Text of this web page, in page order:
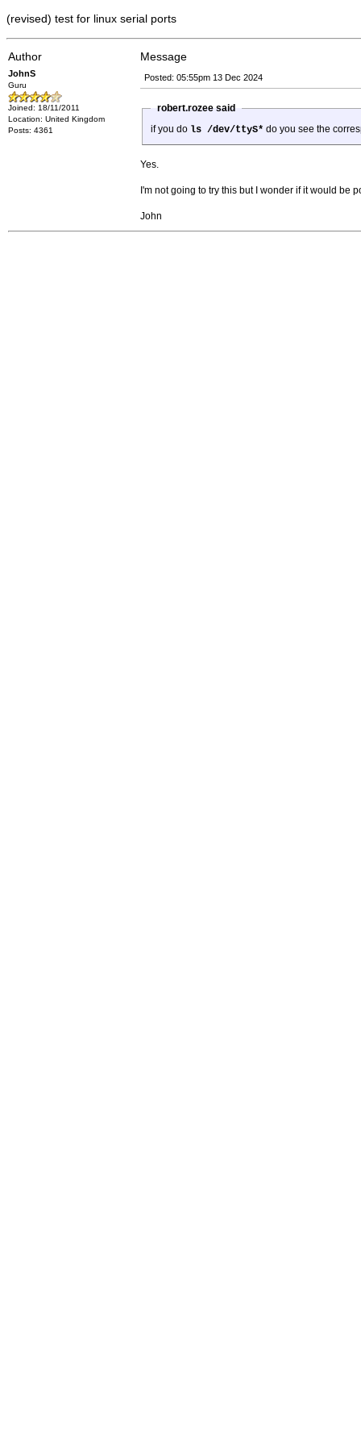
(revised) test for linux serial ports
Author Message
JohnS
Guru
Joined: 18/11/2011
Location: United Kingdom
Posts: 4361
Posted: 05:55pm 13 Dec 2024
robert.rozee said
if you do ls /dev/ttyS* do you see the
Yes.
I'm not going to try this but I wonder if it would be
John